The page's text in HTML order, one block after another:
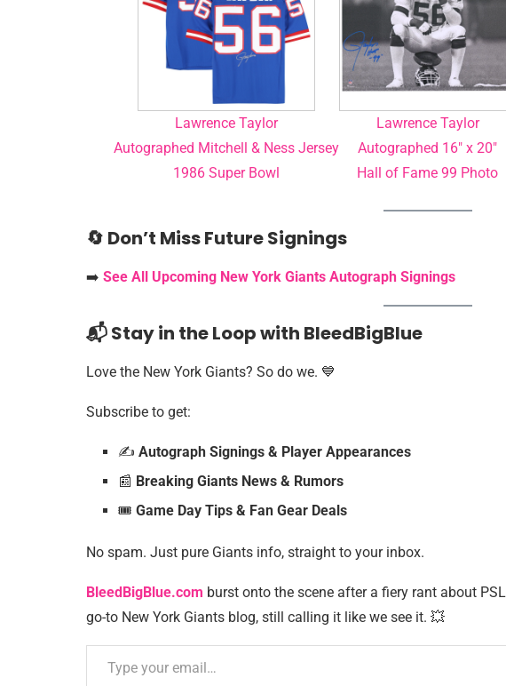
Lawrence Taylor
Autographed Mitchell & Ness Jersey
1986 Super Bowl
Lawrence Taylor
Autographed 16″ x 20″
Hall of Fame 99 Photo
🔄 Don’t Miss Future Signings
➡️ See All Upcoming New York Giants Autograph Signings
📬 Stay in the Loop with BleedBigBlue
Love the New York Giants? So do we. 💙
Subscribe to get:
✍️ Autograph Signings & Player Appearances
📰 Breaking Giants News & Rumors
🎟️ Game Day Tips & Fan Gear Deals
No spam. Just pure Giants info, straight to your inbox.
BleedBigBlue.com burst onto the scene after a fiery rant about
go-to New York Giants blog, still calling it like we see it. 💥